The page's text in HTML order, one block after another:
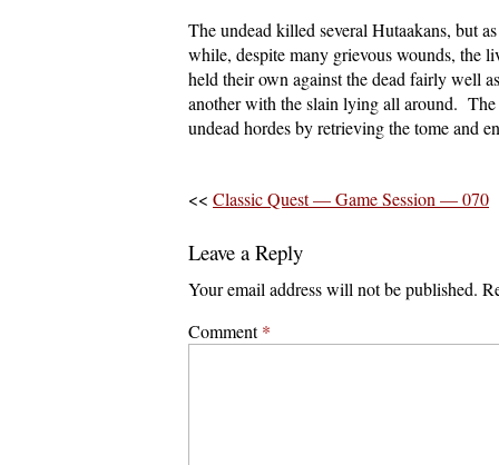
The undead killed several Hutaakans, but
while, despite many grievous wounds, the
held their own against the dead fairly well
another with the slain lying all around. The
undead hordes by retrieving the tome and
<< Classic Quest — Game Session — 070
Leave a Reply
Your email address will not be published.
Comment*